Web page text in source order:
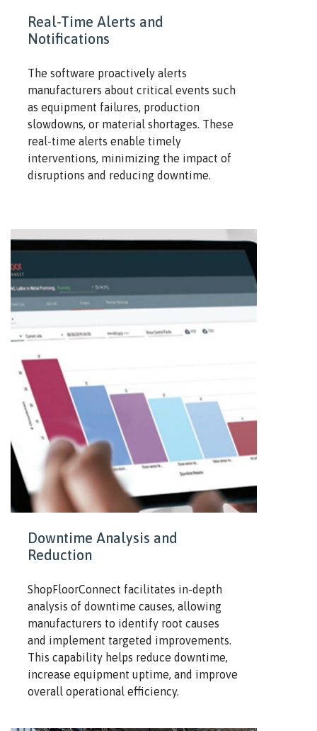
Real-Time Alerts and
Notifications
The software proactively alerts
manufacturers about critical events such
as equipment failures, production
slowdowns, or material shortages. These
real-time alerts enable timely
interventions, minimizing the impact of
disruptions and reducing downtime.
Downtime Analysis and
Reduction
ShopFloorConnect facilitates in-depth
analysis of downtime causes, allowing
manufacturers to identify root causes
and implement targeted improvements.
This capability helps reduce downtime,
increase equipment uptime, and improve
overall operational efficiency.